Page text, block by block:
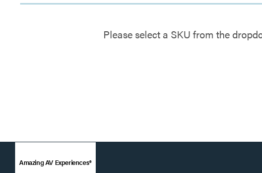
Please select a SKU from the
Amazing AV Experiences®